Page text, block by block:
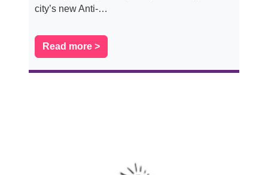
city’s new Anti-…
Read more >